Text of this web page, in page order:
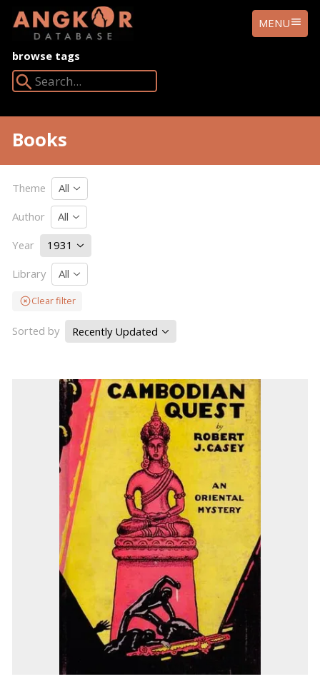
ANGKOR
DATABASE
MENU
browse tags
Books
Theme
All
Author
All
Year
1931
Library
All
Clear filter
Sorted by Recently Updated